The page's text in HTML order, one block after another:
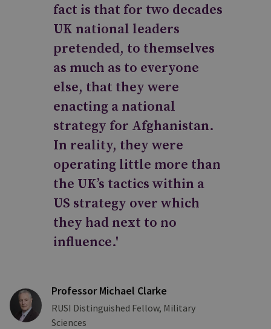
fact is that for two decades
UK national leaders
pretended, to themselves
as much as to everyone
else, that they were
enacting a national
strategy for Afghanistan.
In reality, they were
operating little more than
the UK’s tactics within a
US strategy over which
they had next to no
influence.'
Professor Michael Clarke
RUSI Distinguished Fellow, Military
Sciences